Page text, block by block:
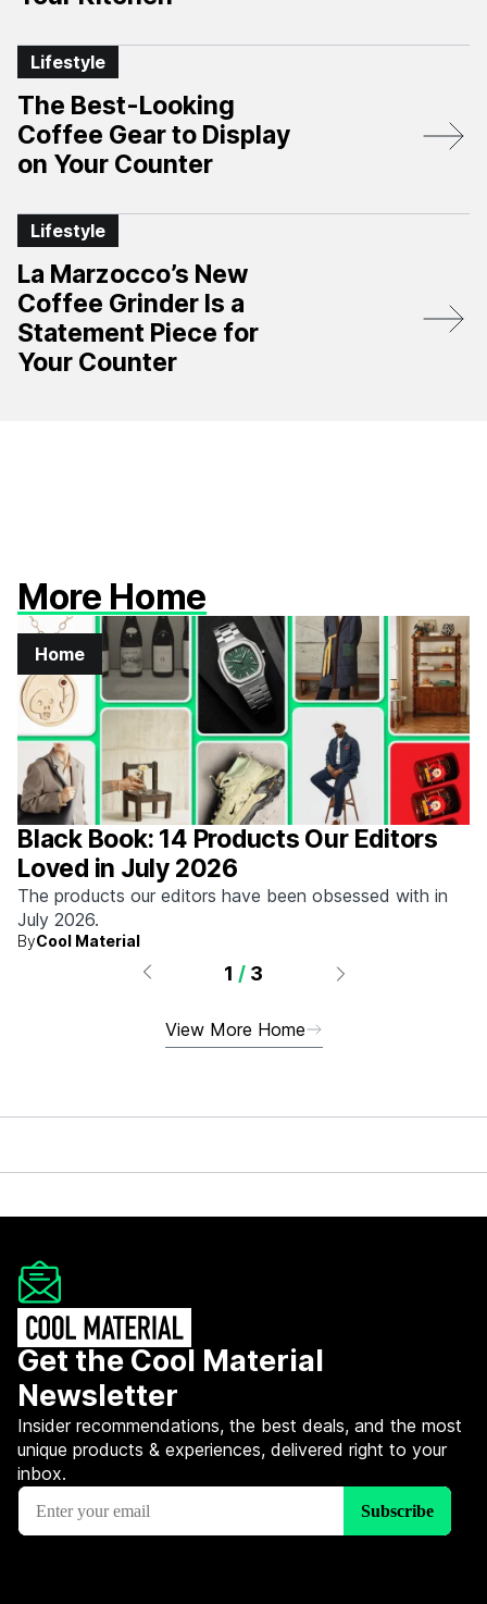
Lifestyle
The Best-Looking
Coffee Gear to Display
on Your Counter
Lifestyle
La Marzocco’s New
Coffee Grinder Is a
Statement Piece for
Your Counter
More Home
Home
Black Book: 14 Products Our Editors
Loved in July 2026
The products our editors have been obsessed with in
July 2026.
ByCool Material
1 / 3
View More Home
Get the Cool Material
Newsletter
Insider recommendations, the best deals, and the most
unique products & experiences, delivered right to your
inbox.